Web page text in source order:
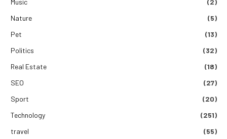
Nature
(5)
Pet
(13)
Politics
(32)
Real Estate
(18)
SEO
(27)
Sport
(20)
Technology
(251)
travel
(55)